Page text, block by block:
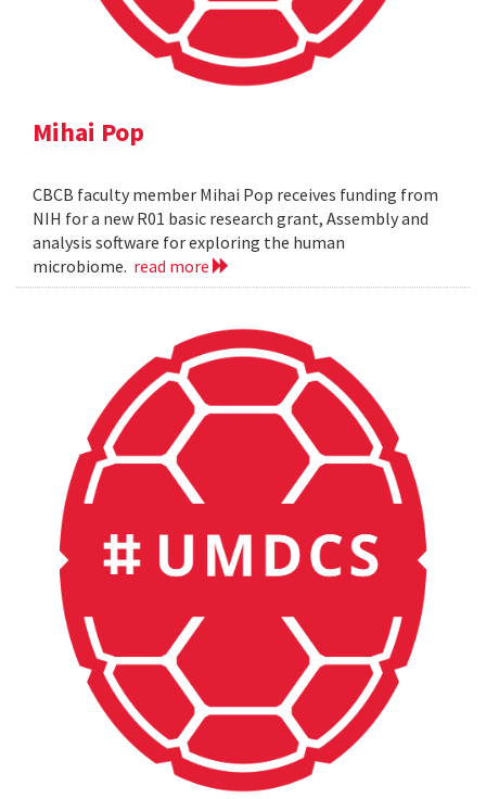
Mihai Pop
CBCB faculty member Mihai Pop receives funding from
NIH for a new R01 basic research grant, Assembly and
analysis software for exploring the human
microbiome. read more